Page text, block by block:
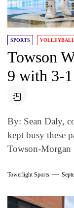
SPORTS
Towson
9 with 3-
By: Sean Daly,
kept busy these
Towson-Morgan
Towerlight Sports